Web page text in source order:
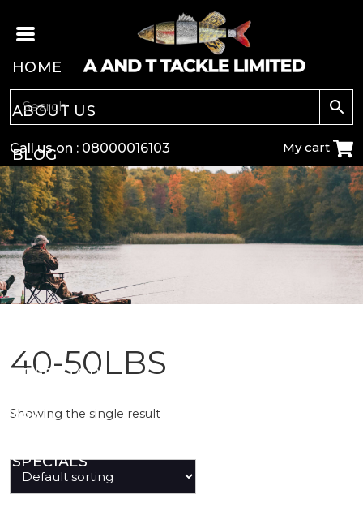
Call us on : 08000016103 My cart
HOME
ABOUT US
BLOG
CARP
COARSE
GAME
PREDATOR
SEA
SPECIALS
40-50LBS
Showing the single result